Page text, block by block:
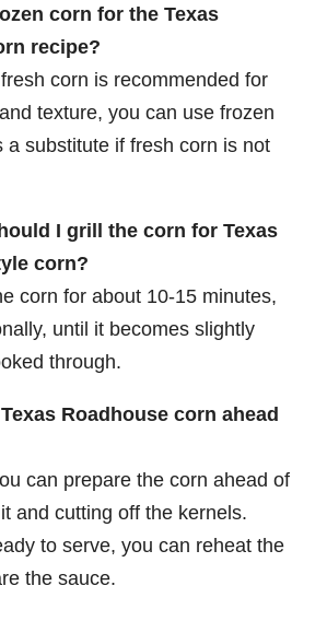
corn for the Texas
recipe?
corn is recommended for
texture, you can use frozen
a substitute if fresh corn is not
I grill the corn for Texas
corn?
corn for about 10-15 minutes,
until it becomes slightly
through.
Roadhouse corn ahead
can prepare the corn ahead of
and cutting off the kernels.
to serve, you can reheat the
the sauce.